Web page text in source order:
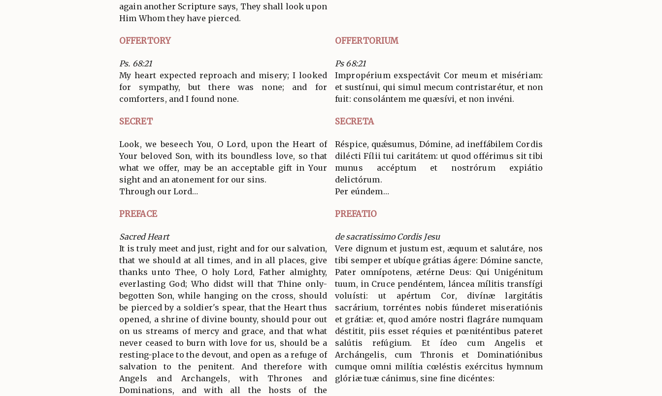
again another Scripture says, They shall look upon
Him Whom they have pierced.
OFFERTORY OFFERTORIUM
Ps. 68:21
My heart expected reproach and misery; I looked
for sympathy, but there was none; and for
comforters, and I found none.
Ps 68:21
Impropérium exspectávit Cor meum et misériam:
et sustínui, qui simul mecum contristarétur, et non
fuit: consolántem me quæsívi, et non invéni.
SECRET SECRETA
Look, we beseech You, O Lord, upon the Heart of
Your beloved Son, with its boundless love, so that
what we offer, may be an acceptable gift in Your
sight and an atonement for our sins.
Through our Lord…
Réspice, quǽsumus, Dómine, ad ineffábilem Cordis
dilécti Fílii tui caritátem: ut quod offérimus sit tibi
munus accéptum et nostrórum expiátio
delictórum.
Per eúndem…
PREFACE PREFATIO
Sacred Heart
It is truly meet and just, right and for our salvation,
that we should at all times, and in all places, give
thanks unto Thee, O holy Lord, Father almighty,
everlasting God; Who didst will that Thine only-
begotten Son, while hanging on the cross, should
be pierced by a soldier's spear, that the Heart thus
opened, a shrine of divine bounty, should pour out
on us streams of mercy and grace, and that what
never ceased to burn with love for us, should be a
resting-place to the devout, and open as a refuge of
salvation to the penitent. And therefore with
Angels and Archangels, with Thrones and
Dominations, and with all the hosts of the
de sacratissimo Cordis Jesu
Vere dignum et justum est, æquum et salutáre, nos
tibi semper et ubíque grátias ágere: Dómine sancte,
Pater omnípotens, ætérne Deus: Qui Unigénitum
tuum, in Cruce pendéntem, láncea mílitis transfígi
voluísti: ut apértum Cor, divínæ largitátis
sacrárium, torréntes nobis fúnderet miseratiónis
et grátiæ: et, quod amóre nostri flagráre numquam
déstitit, piis esset réquies et pœniténtibus pateret
salútis refúgium. Et ídeo cum Angelis et
Archángelis, cum Thronis et Dominatiónibus
cumque omni milítia cœléstis exércitus hymnum
glóriæ tuæ cánimus, sine fine dicéntes: